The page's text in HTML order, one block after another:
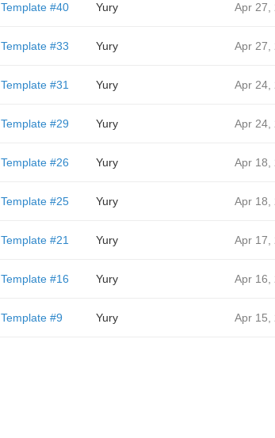
Template #40 Yury Apr 27,
Template #33 Yury Apr 27,
Template #31 Yury Apr 24,
Template #29 Yury Apr 24,
Template #26 Yury Apr 18,
Template #25 Yury Apr 18,
Template #21 Yury Apr 17,
Template #16 Yury Apr 16,
Template #9 Yury Apr 15,